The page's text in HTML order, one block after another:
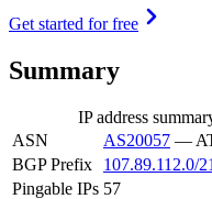
Get started for free
Summary
IP address
ASN
AS20057 —
BGP Prefix
107.89.112.0/21
Pingable IPs 57